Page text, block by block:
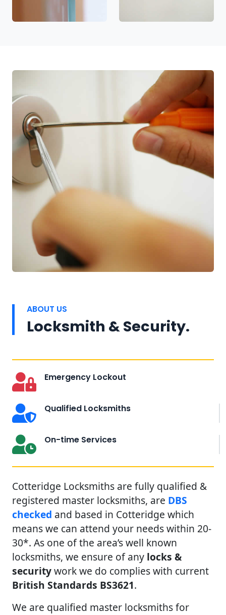
ABOUT US
Locksmith & Security.
Emergency Lockout
Qualified Locksmiths
On-time Services
Cotteridge Locksmiths are fully qualified &
registered master locksmiths, are DBS
checked and based in Cotteridge which
means we can attend your needs within 20-
30*. As one of the area’s well known
locksmiths, we ensure of any locks &
securitywork we do complies with current
British Standards BS3621.
We are qualified master locksmiths for